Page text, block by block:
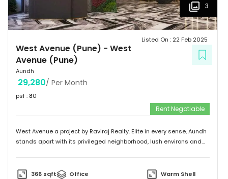
3
West Avenue (Pune) - West
Avenue (Pune)
Aundh
Listed On : 22 Feb 2025
29,280/ Per Month
psf : ₹80
Rent Negotiable
West Avenue a project by Raviraj Realty. Elite in every sense, Aundh
stands apart with its privileged neighborhood, lush environs and
on one hand to savvy entrepreneurs and eminent luminaries of the
366 sqft Office Warm Shell